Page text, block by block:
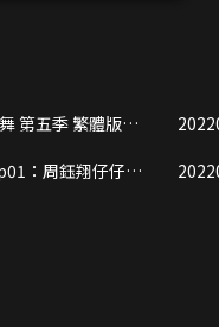
street dancers, the
have an immersive
to take this
20220813 這！就
20220820 這！就